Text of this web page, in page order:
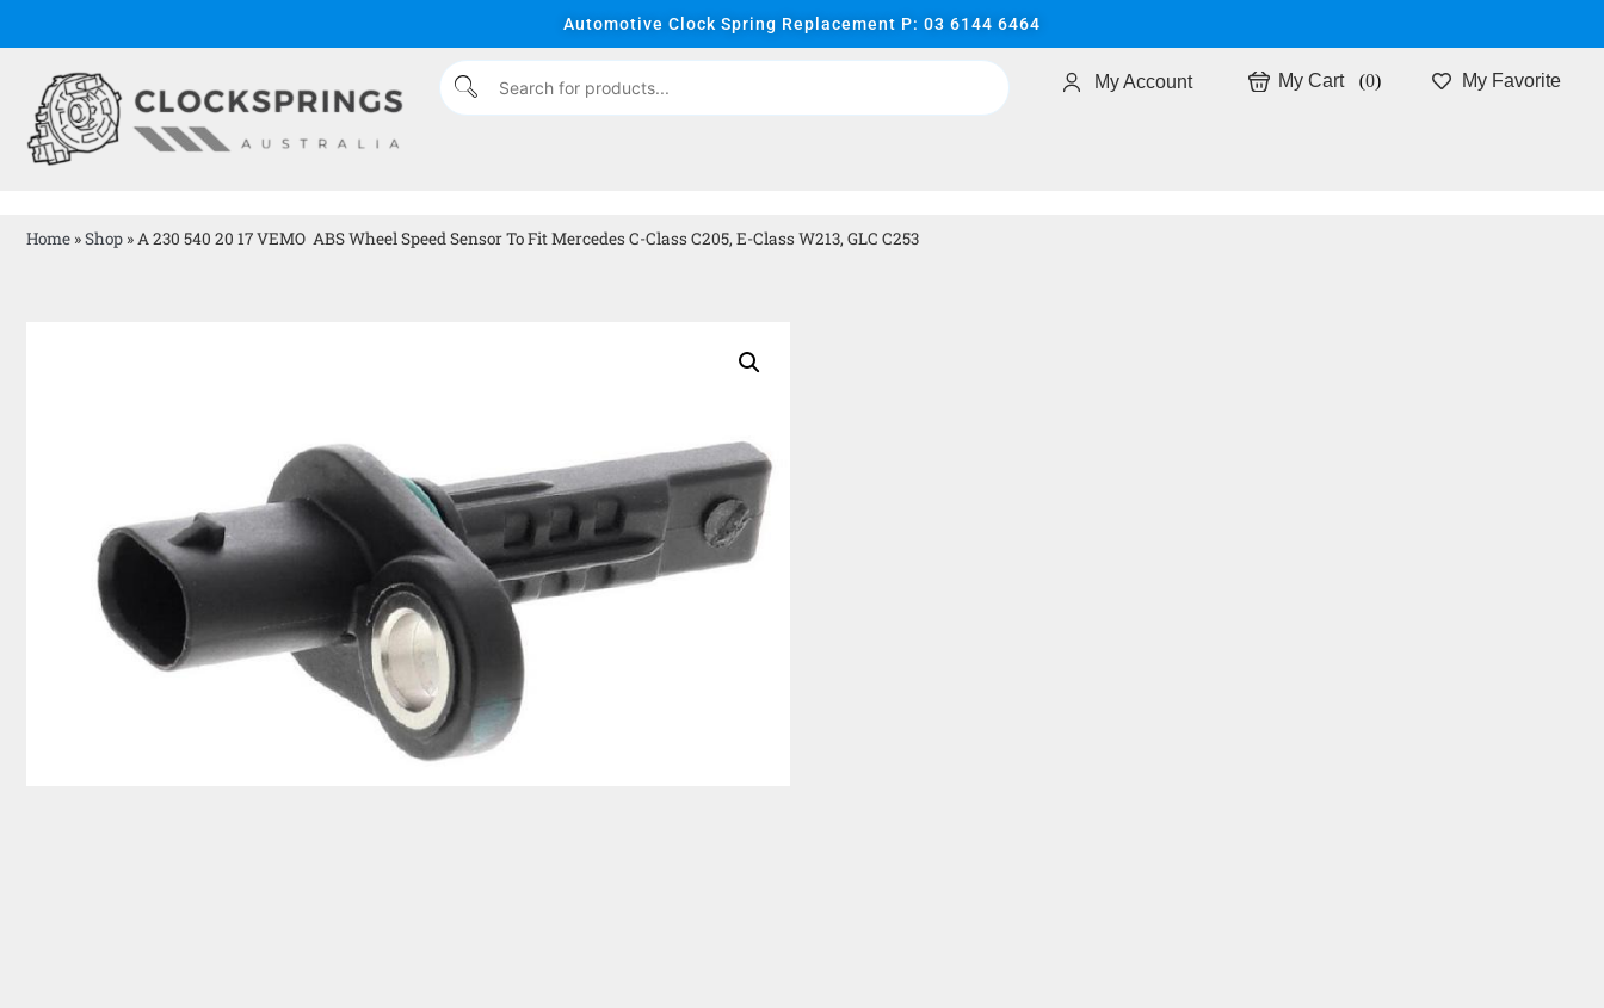
Automotive Clock Spring Replacement P: 03 6144 6464
My Account 0 My Favorite
Home »Shop »A 230 540 20 17 VEMO ABS Wheel Speed Sensor To Fit Mercedes C-Class C205, E-Class W213, GLC C253